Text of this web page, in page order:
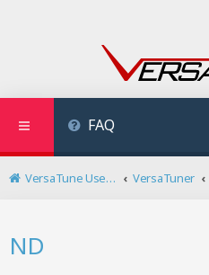
FAQ
VersaTune User Forum VersaTuner
ND